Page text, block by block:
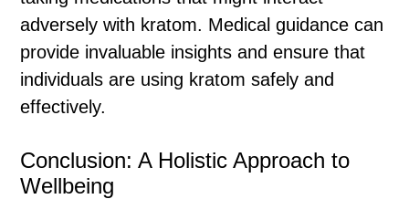
adversely with kratom. Medical guidance can
provide invaluable insights and ensure that
individuals are using kratom safely and
effectively.
Conclusion: A Holistic Approach to
Wellbeing